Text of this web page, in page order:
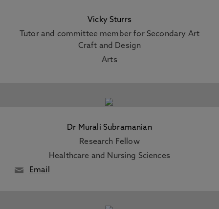
Vicky Sturrs
Tutor and committee member for Secondary Art
Craft and Design
Arts
Dr Murali Subramanian
Research Fellow
Healthcare and Nursing Sciences
Email